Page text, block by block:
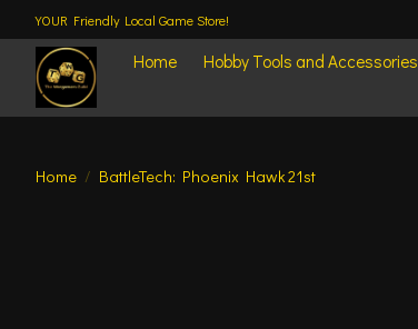
YOUR Friendly Local Game Store!
Home Hobby Tools and Accessories
Home / BattleTech: Phoenix Hawk 21st